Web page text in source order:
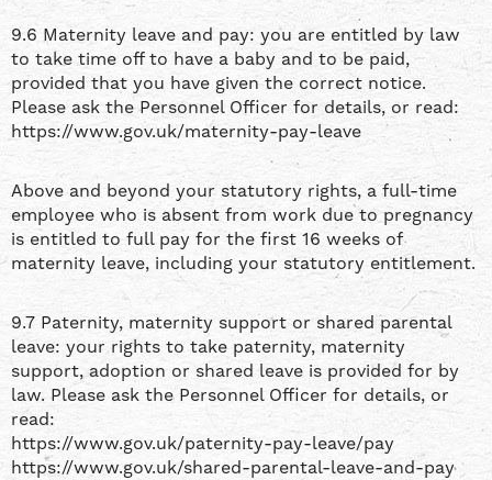
9.6 Maternity leave and pay: you are entitled by law
to take time off to have a baby and to be paid,
provided that you have given the correct notice.
Please ask the Personnel Officer for details, or read:
https://www.gov.uk/maternity-pay-leave
Above and beyond your statutory rights, a full-time
employee who is absent from work due to pregnancy
is entitled to full pay for the first 16 weeks of
maternity leave, including your statutory entitlement.
9.7 Paternity, maternity support or shared parental
leave: your rights to take paternity, maternity
support, adoption or shared leave is provided for by
law. Please ask the Personnel Officer for details, or
read:
https://www.gov.uk/paternity-pay-leave/pay
https://www.gov.uk/shared-parental-leave-and-pay